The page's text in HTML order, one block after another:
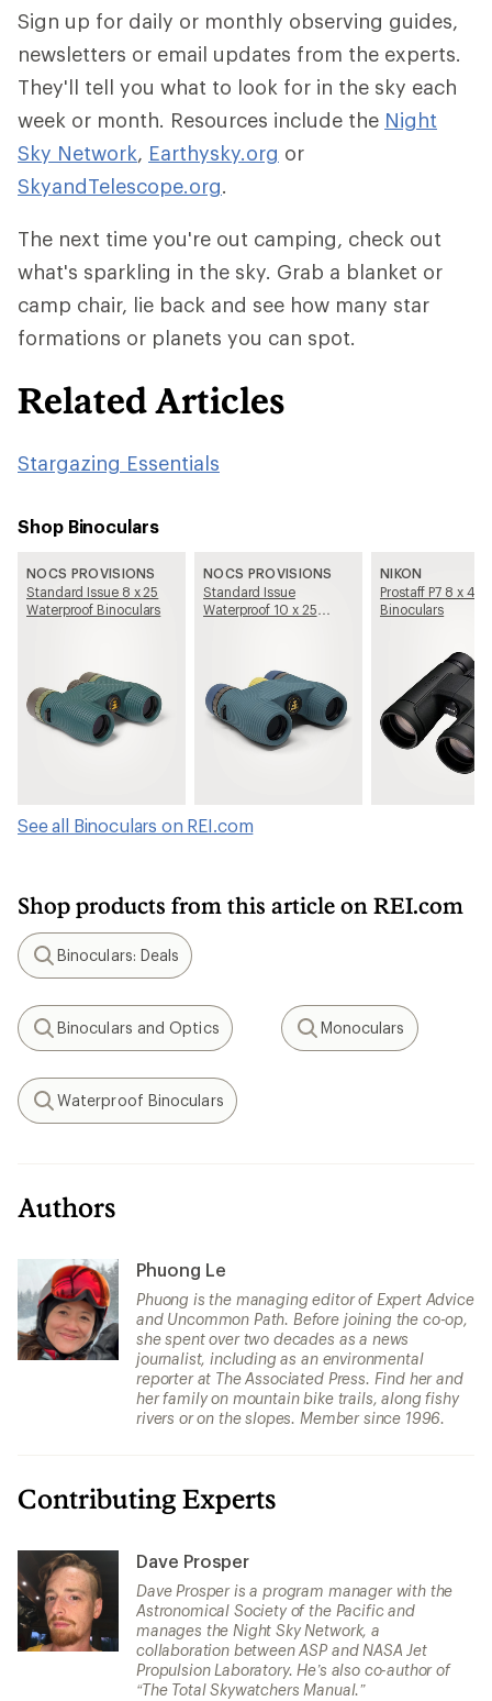
Sign up for daily or monthly observing guides,
newsletters or email updates from the experts.
They'll tell you what to look for in the sky each
week or month. Resources include the Night
Sky Network, Earthysky.org or
SkyandTelescope.org.
The next time you're out camping, check out
what's sparkling in the sky. Grab a blanket or
camp chair, lie back and see how many star
formations or planets you can spot.
Related Articles
Stargazing Essentials
Shop Binoculars
NOCS PROVISIONS
Standard Issue 8 x 25
Waterproof Binoculars
NOCS PROVISIONS
Standard Issue
Waterproof 10 x 25
NIKON
Prostaff P7 8 x 42
Binoculars
See all Binoculars on REI.com
Shop products from this article on REI.com
Search
Binoculars: Deals
Search
Binoculars and Optics
Search
Monoculars
Search
Waterproof Binoculars
Authors
Phuong Le
Phuong is the managing editor of Expert Advice
and Uncommon Path. Before joining the co-op,
she spent over two decades as a news
journalist, including as an environmental
reporter at The Associated Press. Find her and
her family on mountain bike trails, along fishy
rivers or on the slopes. Member since 1996.
Contributing Experts
Dave Prosper
Dave Prosper is a program manager with the
Astronomical Society of the Pacific and
manages the Night Sky Network, a
collaboration between ASP and NASA Jet
Propulsion Laboratory. He’s also co-author of
“The Total Skywatchers Manual.”